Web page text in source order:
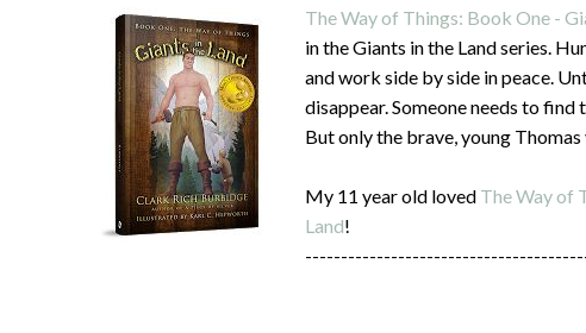
The Way of Things: Book One -
in the Giants in the Land series.
and work side by side in peace.
disappear. Someone needs to
But only the brave, young
My 11 year old loved The Way of
Land!